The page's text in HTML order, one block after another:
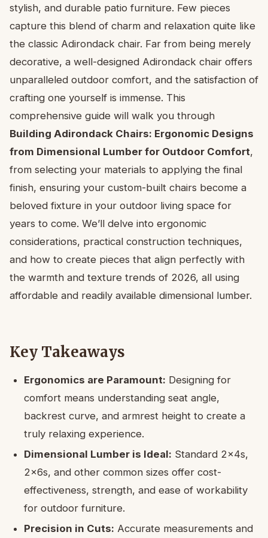
stylish, and durable patio furniture. Few pieces
capture this blend of charm and relaxation quite like
the classic Adirondack chair. Far from being merely
decorative, a well-designed Adirondack chair offers
unparalleled outdoor comfort, and the satisfaction of
crafting one yourself is immense. This
comprehensive guide will walk you through
Building Adirondack Chairs: Ergonomic Designs
from Dimensional Lumber for Outdoor Comfort,
from selecting your materials to applying the final
finish, ensuring your custom-built chairs become a
beloved fixture in your outdoor living space for
years to come. We’ll delve into ergonomic
considerations, practical construction techniques,
and how to create pieces that align perfectly with
the warmth and texture trends of 2026, all using
affordable and readily available dimensional lumber.
Key Takeaways
Ergonomics are Paramount: Designing for
comfort means understanding seat angle,
backrest curve, and armrest height to create a
truly relaxing experience.
Dimensional Lumber is Ideal: Standard 2x4s,
2x6s, and other common sizes offer cost-
effectiveness, strength, and ease of workability
for outdoor furniture.
Precision in Cuts: Accurate measurements and